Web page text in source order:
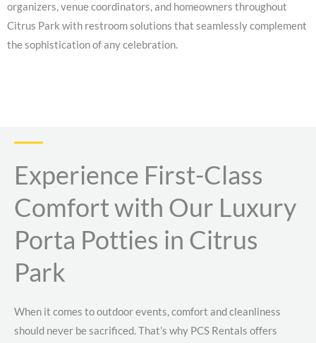
organizers, venue coordinators, and homeowners throughout
Citrus Park with restroom solutions that seamlessly complement
the sophistication of any celebration.
Experience First-Class
Comfort with Our Luxury
Porta Potties in Citrus
Park
When it comes to outdoor events, comfort and cleanliness
should never be sacrificed. That’s why PCS Rentals offers